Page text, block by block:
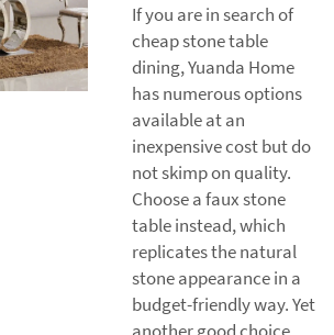
If you are in search of
cheap stone table
dining, Yuanda Home
has numerous options
available at an
inexpensive cost but do
not skimp on quality.
Choose a faux stone
table instead, which
replicates the natural
stone appearance in a
budget-friendly way. Yet